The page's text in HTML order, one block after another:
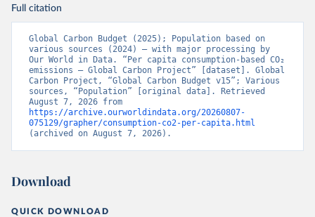
Full citation
Global Carbon Budget (2025); Population based on
various sources (2024) – with major processing by
Our World in Data. “Per capita consumption-based CO₂
emissions – Global Carbon Project” [dataset]. Global
Carbon Project, “Global Carbon Budget v15”; Various
sources, “Population” [original data]. Retrieved
https://archive.ourworldindata.org/20260807-
075129/grapher/consumption-co2-per-capita.html
(archived on August 7, 2026).
Download
QUICK DOWNLOAD